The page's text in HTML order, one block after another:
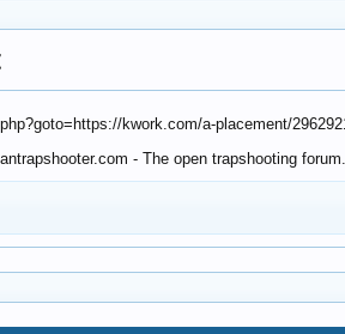
kwork.com/a-placement/
- The open trapshooting